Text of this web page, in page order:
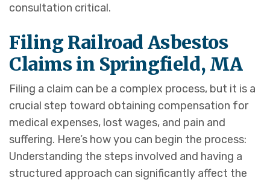
consultation critical.
Filing Railroad Asbestos
Claims in Springfield, MA
Filing a claim can be a complex process, but it is a
crucial step toward obtaining compensation for
medical expenses, lost wages, and pain and
suffering. Here’s how you can begin the process:
Understanding the steps involved and having a
structured approach can significantly affect the